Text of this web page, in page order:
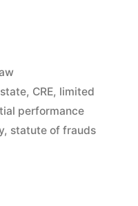
, CRE, limited
performance
, statute of frauds